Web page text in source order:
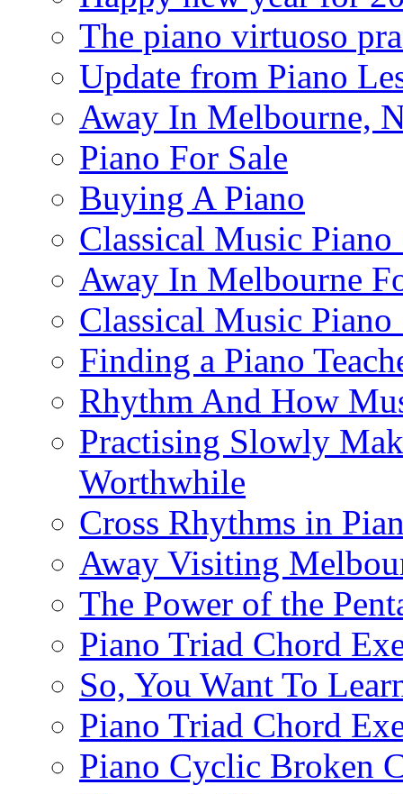
The piano virtuoso
Update from Piano
Away In Melbourne,
Piano For Sale
Buying A Piano
Classical Music
Away In Melbourne
Classical Music
Finding a Piano
Rhythm And How
Practising Slowly
Worthwhile
Cross Rhythms in
Away Visiting
The Power of the
Piano Triad Chord
So, You Want To
Piano Triad Chord
Piano Cyclic Broken